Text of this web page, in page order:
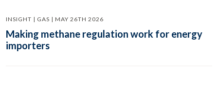
INSIGHT | GAS | MAY 26TH 2026
Making methane regulation work for energy
importers